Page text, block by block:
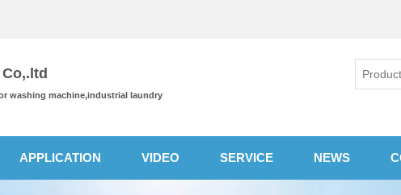
washing machine,industrial laundry
APPLICATION VIDEO SERVICE NEWS